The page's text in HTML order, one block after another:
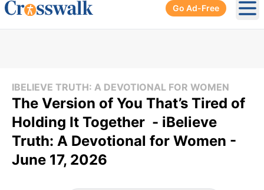
Go Ad-Free
IBELIEVE TRUTH: A DEVOTIONAL FOR WOMEN
The Version of You That’s Tired of
Holding It Together - iBelieve
Truth: A Devotional for Women -
June 17, 2026